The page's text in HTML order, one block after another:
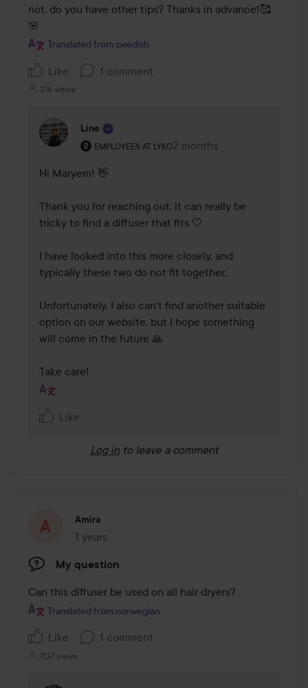
not, do you have other tips? Thanks in advance!🥰
🌸
Translated from swedish
Like 1 comment
216 views
Line
EMPLOYEES AT LYKO
The user's roll: Employees at Lyko.
2 months
The comment was made 2
Hi Maryem! 👋
Thank you for reaching out, it can really be
tricky to find a diffuser that fits 🤍
I have looked into this more closely, and
typically these two do not fit together.
Unfortunately, I also can't find another suitable
option on our website, but I hope something
will come in the future 🙏
Take care!
Like
Log in to leave a comment
Amira
1 years
The post was made 1 years
My question
Can this diffuser be used on all hair dryers?
Translated from norwegian
Like 1 comment
1137 views